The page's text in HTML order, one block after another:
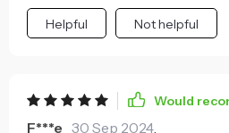
Helpful Not helpful
Would
F***e 30 Sep 2024